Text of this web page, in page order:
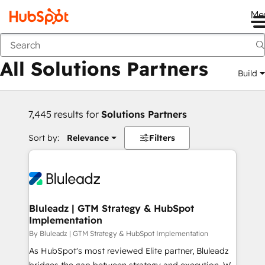
Back
All Solutions Partners Build
7,445 results for Solutions Partners
Sort by: Relevance Filters
Bluleadz | GTM Strategy & HubSpot
Implementation
By Bluleadz | GTM Strategy & HubSpot Implementation
As HubSpot's most reviewed Elite partner, Bluleadz